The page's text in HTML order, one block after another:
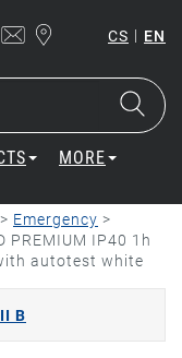
CS | EN
MORE
> Emergency >
PREMIUM IP40 1h
autotest white
B